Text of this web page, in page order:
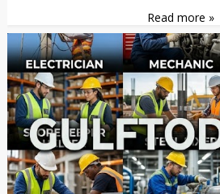
Read more »